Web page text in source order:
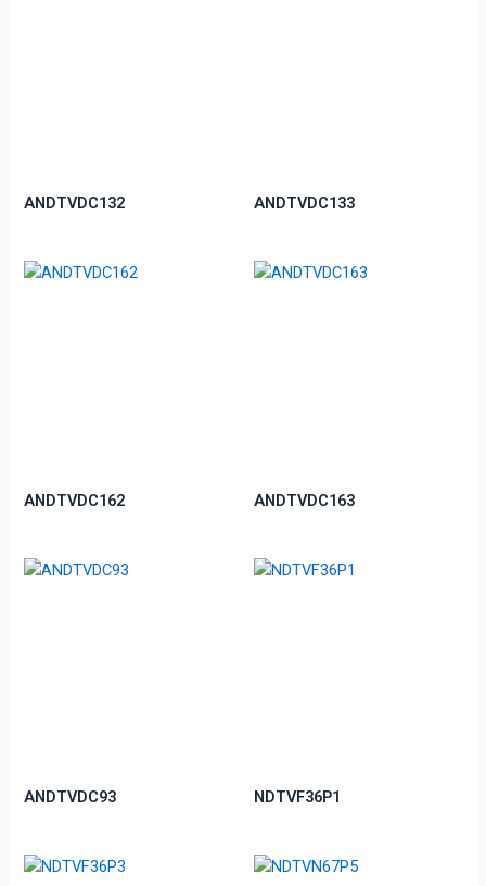
ANDTVDC132 ANDTVDC133
ANDTVDC162 ANDTVDC163
ANDTVDC93 NDTVF36P1